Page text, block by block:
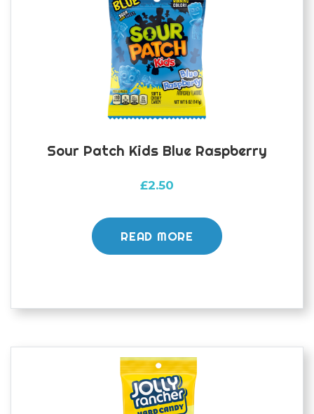
Sour Patch Kids Blue Raspberry
£2.50
READ MORE